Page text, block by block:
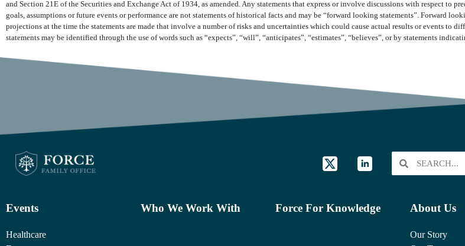
and Section 21E of the Securities and Exchange Act of 1934, as amended. Any statements that express or involve discussions with respect to
goals, assumptions or future events or performance are not statements of historical facts and may be “forward looking statements”. Forward
projections at the time the statements are made that involve a number of risks and uncertainties which could cause actual results or events to
statements may be identified through the use of words such as “expects”, “will”, “anticipates”, “estimates”, “believes”, or by statements
Events
Healthcare
Who We Work With Force For Knowledge About Us
Our Story